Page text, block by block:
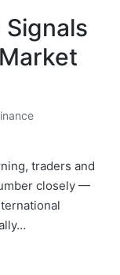
traders and
closely —